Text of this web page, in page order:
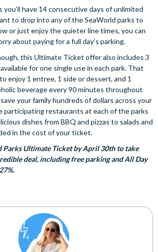
you’ll have 14 consecutive days of unlimited
to drop into any of the SeaWorld parks to
or just enjoy the quieter line times, you can
about paying for a full day’s parking.
this Ultimate Ticket offer also includes 3
for one single use in each park. That
enjoy 1 entree, 1 side or dessert, and 1
beverage every 90 minutes throughout
your family hundreds of dollars across your
participating restaurants at each of the parks
dishes from BBQ and pizzas to salads and
in the cost of your ticket.
Parks Ultimate Ticket by April 30th to take
deal, including free parking and All Day